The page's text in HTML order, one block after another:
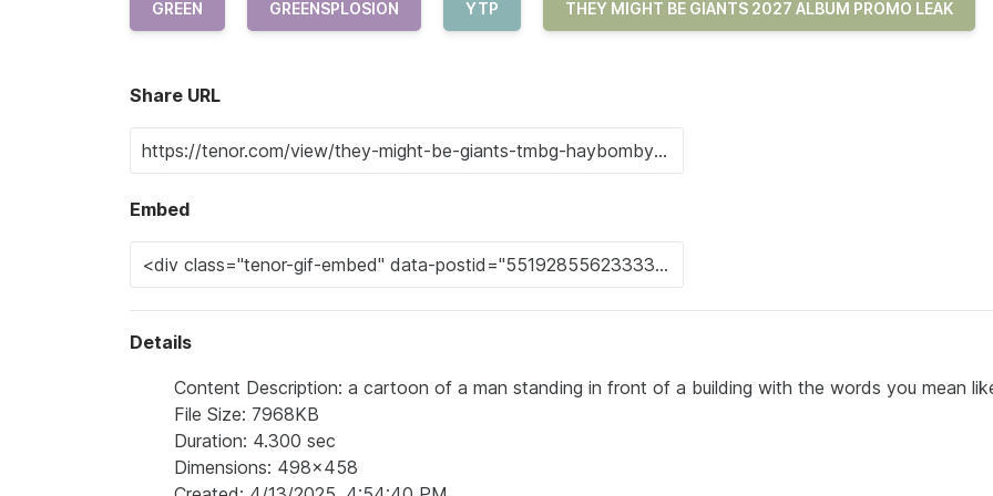
GREEN GREENSPLOSION YTP THEY MIGHT BE GIANTS 2027 ALBUM PROMO LEAK
Share URL
Embed
Details
Content Description: a cartoon of a man standing in front of a building with the words you mean
File Size: 7968KB
Duration: 4.300 sec
Dimensions: 498x458